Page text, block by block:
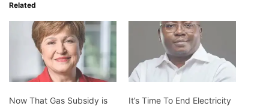
Related
Now That Gas Subsidy is
It’s Time To End Electricity